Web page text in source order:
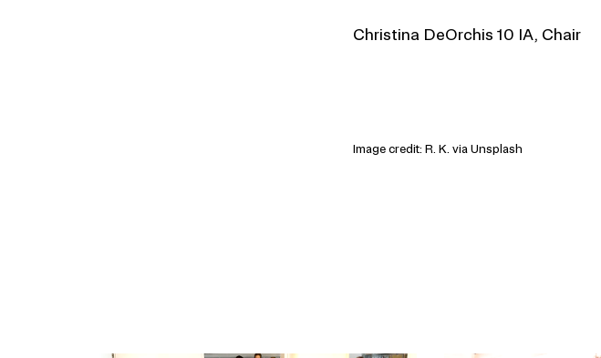
Christina DeOrchis 10 IA, Chair
Image credit: R. K. via Unsplash